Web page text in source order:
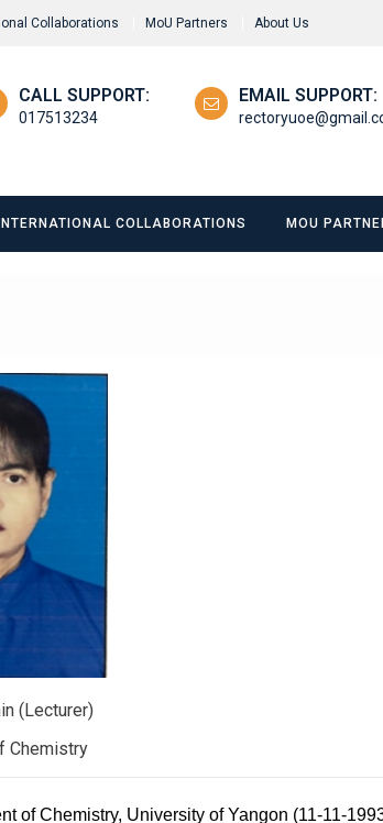
Collaborations MoU Partners About Us
CALL SUPPORT:
017513234
EMAIL SUPPORT:
INTERNATIONAL COLLABORATIONS MOU
(Lecturer)
Chemistry
of Chemistry, University of Yangon (11-11-